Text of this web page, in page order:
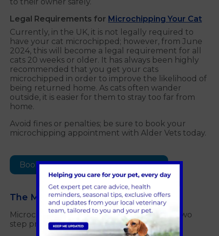
to their owner safely.
Legal Requirements for Microchipping Your Cat
Currently, in the UK, it is not legally required to
have your cat microchipped; however, from June
2024, this will become a legal requirement for all
cats 20 weeks or older. It has always been highly
recommended that you get your cats
microchipped in order to improve the likelihood of
being returned home. As cats often wander
outside, it is easier for them to stray too far from
home.
Avoid fines or penalties; be sure to book your
microchipping appointment with Alder Vets today.
Book a microchipping appointment
The Microchipping Process
Microchipping is a very simple and painless two
step process